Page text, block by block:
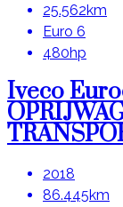
25.562km
Euro 6
480hp
Iveco
2018
86.445km